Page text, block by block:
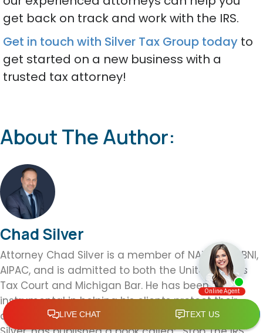
get back on track and work with the IRS.
Get in touch with Silver Tax Group today to
get started on a new business with a
trusted tax attorney!
About The Author:
Chad Silver
Attorney Chad Silver is a member of NATP, ABA, BNI,
AIPAC, and is admitted to both the United States
Tax Court and Michigan Bar. He has been
instrumental in helping his clients protect their
assets from IRS controversy and seizure. Attorney